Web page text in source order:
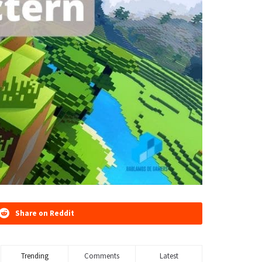
Share on Reddit
Trending Comments Latest